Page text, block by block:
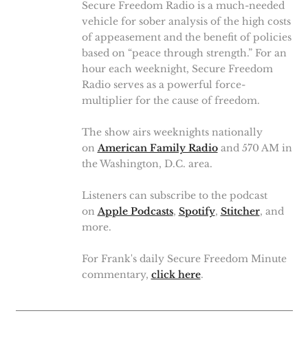
Secure Freedom Radio is a much-needed
vehicle for sober analysis of the high costs
of appeasement and the benefit of policies
based on “peace through strength.” For an
hour each weeknight, Secure Freedom
Radio serves as a powerful force-
multiplier for the cause of freedom.
The show airs weeknights nationally
on American Family Radioand 570 AM in
the Washington, D.C. area.
Listeners can subscribe to the podcast
on Apple Podcasts, Spotify, Stitcher, and
more.
For Frank's daily Secure Freedom Minute
commentary, click here.